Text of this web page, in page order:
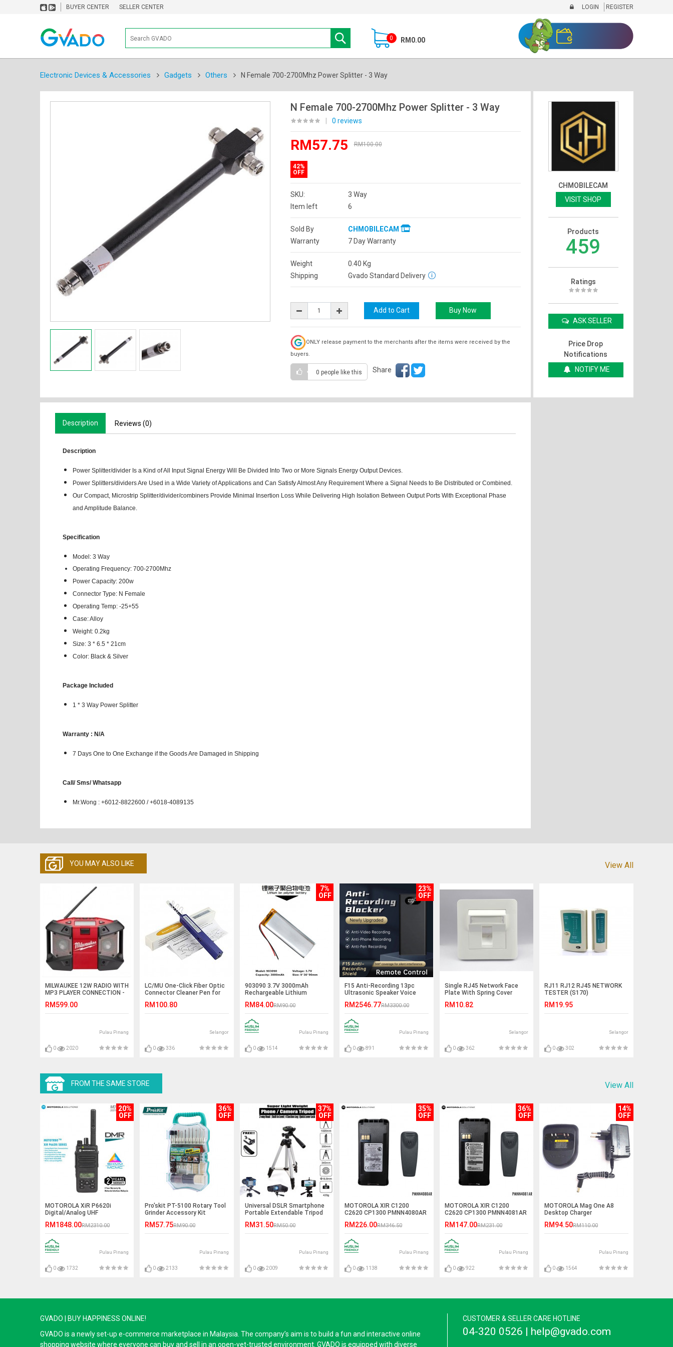
BUYER CENTER SELLER CENTER LOGIN REGISTER
0 RM0.00
Electronic Devices & Accessories Gadgets Others N Female 700-2700Mhz Power Splitter - 3 Way
N Female 700-2700Mhz Power Splitter - 3 Way
0 reviews
RM57.75 RM100.00
42%
OFF
SKU:
3 Way
Item left
6
Sold By
CHMOBILECAM
Warranty
7 Day Warranty
Weight 0.40 Kg
Shipping
Gvado Standard Delivery
ONLY release payment to the merchants after the items were received by the
buyers.
0 people like this Share
CHMOBILECAM
VISIT SHOP
Products
459
Ratings
ASK SELLER
Price Drop
Notifications
NOTIFY ME
Description Reviews (0)
Description
Power Splitter/divider Is a Kind of All Input Signal Energy Will Be Divided Into Two or More Signals Energy Output Devices.
Power Splitters/dividers Are Used in a Wide Variety of Applications and Can Satisfy Almost Any Requirement Where a Signal Needs to Be Distributed or Combined.
Our Compact, Microstrip Splitter/divider/combiners Provide Minimal Insertion Loss While Delivering High Isolation Between Output Ports With Exceptional Phase
and Amplitude Balance.
Specification
Model: 3 Way
Operating Frequency: 700-2700Mhz
Power Capacity: 200w
Connector Type: N Female
Operating Temp: -25+55
Case: Alloy
Weight: 0.2kg
Size: 3 * 6.5 * 21cm
Color: Black & Silver
Package Included
1 * 3 Way Power Splitter
Warranty : N/A
7 Days One to One Exchange if the Goods Are Damaged in Shipping
Call/ Sms/ Whatsapp
Mr.Wong : +6012-8822600 / +6018-4089135
YOU MAY ALSO LIKE View All
MILWAUKEE 12W RADIO WITH
MP3 PLAYER CONNECTION -
RM599.00
Pulau Pinang
0 2020
LC/MU One-Click Fiber Optic
Connector Cleaner Pen for
RM100.80
Selangor
0 336
7%
OFF
903090 3.7V 3000mAh
Rechargeable Lithium
RM84.00RM90.00
Pulau Pinang
0 1514
23%
OFF
F15 Anti-Recording 13pc
Ultrasonic Speaker Voice
RM2546.77RM3300.00
Pulau Pinang
0 891
Single RJ45 Network Face
Plate With Spring Cover
RM10.82
Selangor
0 362
RJ11 RJ12 RJ45 NETWORK
TESTER (S170)
RM19.95
Selangor
0 302
FROM THE SAME STORE View All
20%
OFF
MOTOROLA XiR P6620i
Digital/Analog UHF
Talkie - 5KM
RM1848.00RM2310.00
Pulau Pinang
0 1732
36%
OFF
Pro'skit PT-5100 Rotary Tool
Grinder Accessory Kit
RM57.75RM90.00
Pulau Pinang
0 2133
37%
OFF
Universal DSLR Smartphone
Portable Extendable Tripod
RM31.50RM50.00
Pulau Pinang
0 2009
35%
OFF
MOTOROLA XIR C1200
C2620 CP1300 PMNN4080AR
RM226.00RM346.50
Pulau Pinang
0 1138
36%
OFF
MOTOROLA XIR C1200
C2620 CP1300 PMNN4081AR
RM147.00RM231.00
Pulau Pinang
0 922
14%
OFF
MOTOROLA Mag One A8
Desktop Charger
RM94.50RM110.00
Pulau Pinang
0 1564
GVADO | BUY HAPPINESS ONLINE!
GVADO is a newly set-up e-commerce marketplace in Malaysia. The company’s aim is to build a fun and interactive online
shopping website where everyone can buy and sell in an open-yet-trusted environment. GVADO is equipped with diverse
CUSTOMER & SELLER CARE HOTLINE
04-320 0526 | help@gvado.com